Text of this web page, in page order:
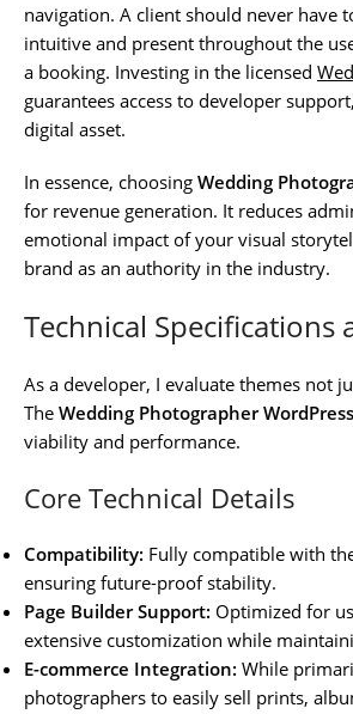
navigation. A client should never have
intuitive and present throughout the
a booking. Investing in the licensed
guarantees access to developer
digital asset.
In essence, choosing Wedding
for revenue generation. It reduces
emotional impact of your visual
brand as an authority in the industry.
Technical
As a developer, I evaluate themes not
The Wedding Photographer
viability and performance.
Core Technical Details
Compatibility: Fully compatible with
ensuring future-proof stability.
Page Builder Support: Optimized for
extensive customization while
E-commerce Integration: While
photographers to easily sell prints,